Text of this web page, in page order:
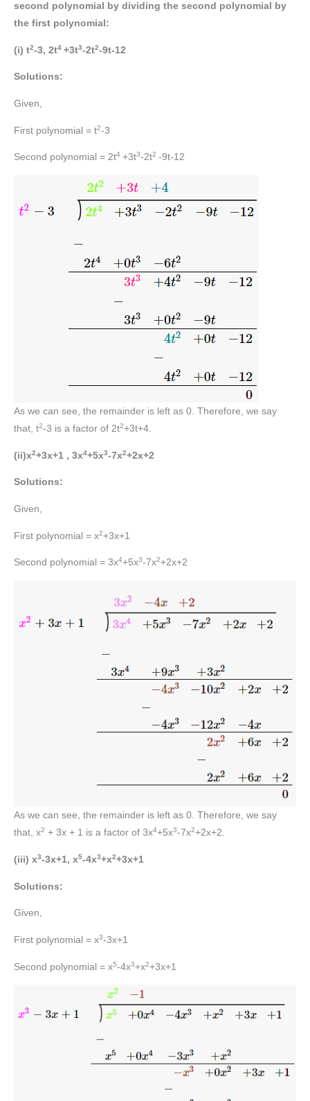
second polynomial by dividing the second polynomial by
the first polynomial:
(i) t2-3, 2t4 +3t3-2t2-9t-12
Solutions:
Given,
First polynomial = t2-3
Second polynomial = 2t4 +3t3-2t2 -9t-12
As we can see, the remainder is left as 0. Therefore, we say
that, t2-3 is a factor of 2t2+3t+4.
(ii)x2+3x+1 , 3x4+5x3-7x2+2x+2
Solutions:
Given,
First polynomial = x2+3x+1
Second polynomial = 3x4+5x3-7x2+2x+2
As we can see, the remainder is left as 0. Therefore, we say
that, x2 + 3x + 1 is a factor of 3x4+5x3-7x2+2x+2.
(iii) x3-3x+1, x5-4x3+x2+3x+1
Solutions:
Given,
First polynomial = x3-3x+1
Second polynomial = x5-4x3+x2+3x+1